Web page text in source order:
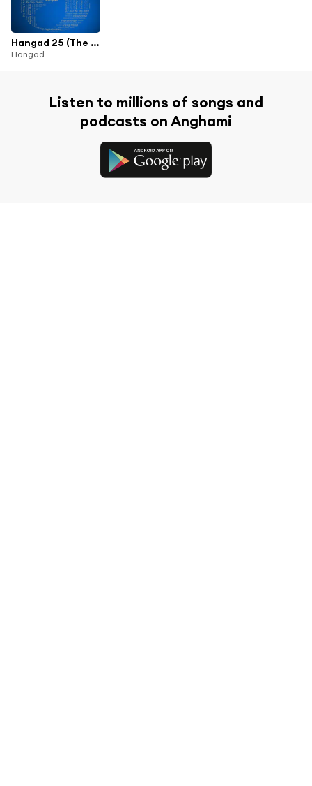
Hangad 25 (The Anniversary Collection)
Hangad
Listen to millions of songs and
podcasts on Anghami